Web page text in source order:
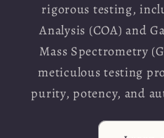
rigorous testing,
Analysis (COA) and
Mass Spectrometry
meticulous testing
purity, potency, and